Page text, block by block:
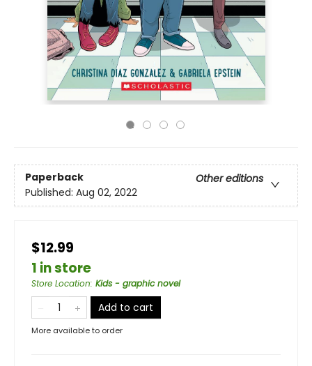
Paperback
Other editions
Published: Aug 02, 2022
$12.99
1 in store
Store Location: Kids - graphic novel
Add to cart
More available to order